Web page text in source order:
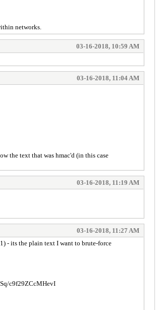
networks.
03-16-2018, 10:59 AM
03-16-2018, 11:04 AM
the text that was hmac'd (in this case
03-16-2018, 11:19 AM
03-16-2018, 11:27 AM
- its the plain text I want to brute-force
c9f29ZCcMHevI